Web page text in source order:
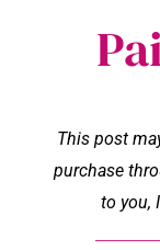
This post
purchase
to you,